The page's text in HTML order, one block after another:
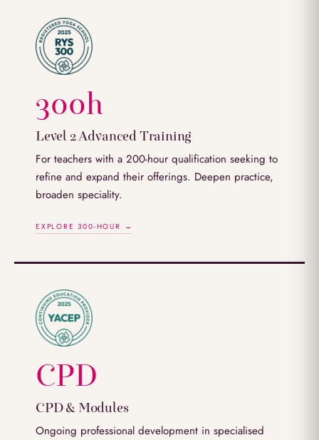
300h
Level 2 Advanced Training
For teachers with a 200-hour qualification seeking to
refine and expand their offerings. Deepen practice,
broaden speciality.
EXPLORE 300-HOUR →
CPD
CPD & Modules
Ongoing professional development in specialised